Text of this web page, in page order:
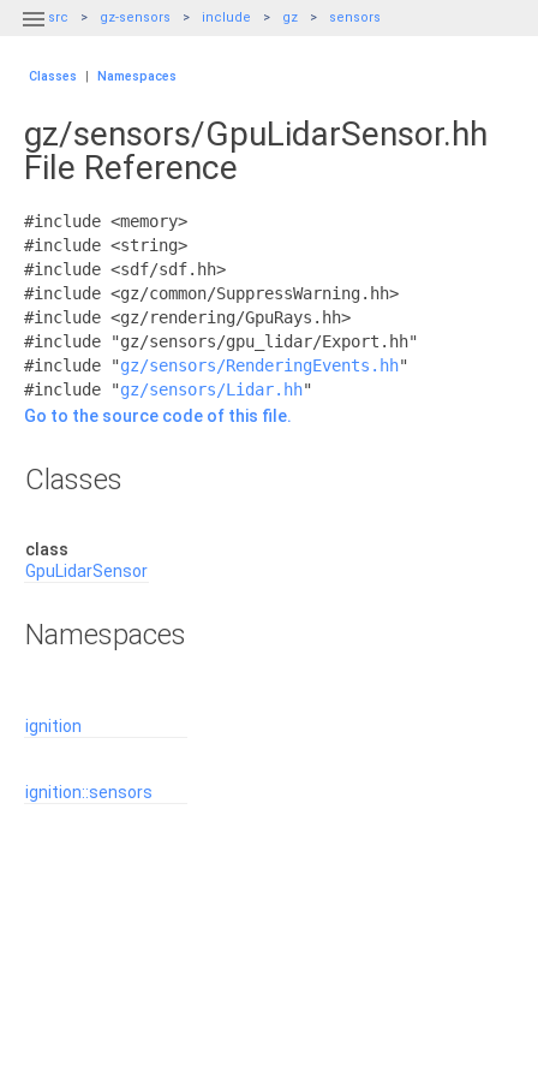
 src gz-sensors include gz sensors
Classes | Namespaces
gz/sensors/GpuLidarSensor.hh
File Reference
#include <memory>
#include <string>
#include <sdf/sdf.hh>
#include <gz/common/SuppressWarning.hh>
#include <gz/rendering/GpuRays.hh>
#include "gz/sensors/gpu_lidar/Export.hh"
#include "gz/sensors/RenderingEvents.hh"
#include "gz/sensors/Lidar.hh"
Go to the source code of this file.
Classes
class
GpuLidarSensor
Namespaces
ignition
ignition::sensors